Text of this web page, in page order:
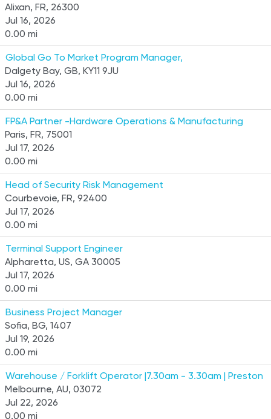
Alixan, FR, 26300
Jul 16, 2026
0.00 mi
Global Go To Market Program Manager,
Dalgety Bay, GB, KY11 9JU
Jul 16, 2026
0.00 mi
FP&A Partner -Hardware Operations & Manufacturing
Paris, FR, 75001
Jul 17, 2026
0.00 mi
Head of Security Risk Management
Courbevoie, FR, 92400
Jul 17, 2026
0.00 mi
Terminal Support Engineer
Alpharetta, US, GA 30005
Jul 17, 2026
0.00 mi
Business Project Manager
Sofia, BG, 1407
Jul 19, 2026
0.00 mi
Warehouse / Forklift Operator |7.30am - 3.30am | Preston
Melbourne, AU, 03072
Jul 22, 2026
0.00 mi